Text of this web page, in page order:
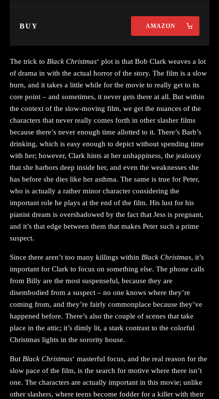
BUY AMAZON
The trick to Black Christmas‘ plot is that Bob Clark weaves a lot
of drama in with the actual horror of the story. The film is a slow
burn, and it takes a little while for the movie to really get to its
core point – and sometimes, it never gets there at all. But within
the context of the slow-moving film, we get the nuances of the
characters that never really comes forth in other slasher films
because there’s never enough time allotted to it. There’s Barb’s
drinking, which is easy enough to depict without spending time
with her; however, Clark hints at her unhappiness, the jealousy
that she harbors deep inside her, and even the weaknesses she
has before she dies like her asthma. The same is true for Peter,
who is actually a rather minor character considering the
important role he plays at the end of the film. His lust for his
pianist dream is overshadowed by the fact that Jess is pregnant,
and it’s that edge between them that makes Peter such a prime
suspect.
Since there aren’t too many killings within Black Christmas, it’s
important for Clark to focus on something else. The phone calls
from Billy are the most suspenseful, because they are
disembodied from a suspect – no one knows where they’re
coming from, and they’re fairly commonplace because they’ve
happened before. There’s also the couple of scenes that take
place in the attic; it’s dimly lit, a stark contrast to the colorful
Christmas lights in the sorority house.
But Black Christmas‘ masterful focus, and the real reason for the
slow pace of the film, is the search for motive where there isn’t
one. The characters are actually important in this movie; unlike
other slashers, where teens become fodder for a killer with their